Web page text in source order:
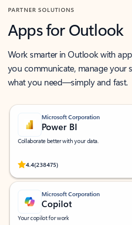
PARTNER SOLUTIONS
Apps for Outlook
Work smarter in Outlook with
you communicate, manage your
what you need—simply and fast.
Microsoft Corporation
Power BI
Collaborate better with your data.
4.4(238475)
Rated (#=ratingAverage#) stars out of 5
Microsoft Corporation
Copilot
Your copilot for work